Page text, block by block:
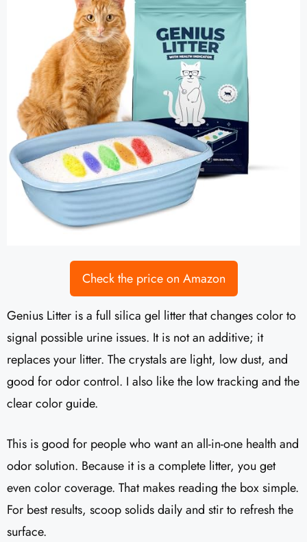
Check the price on Amazon
Genius Litter is a full silica gel litter that changes color to
signal possible urine issues. It is not an additive; it
replaces your litter. The crystals are light, low dust, and
good for odor control. I also like the low tracking and the
clear color guide.
This is good for people who want an all-in-one health and
odor solution. Because it is a complete litter, you get
even color coverage. That makes reading the box simple.
For best results, scoop solids daily and stir to refresh the
surface.